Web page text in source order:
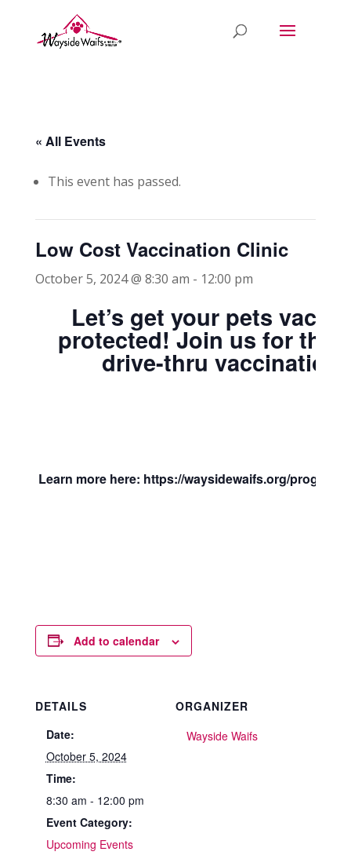
« All Events
This event has passed.
Low Cost Vaccination Clinic
October 5, 2024 @ 8:30 am - 12:00 pm
Let’s get your pets
protected! Join us for this
drive-thru vaccination
Learn more here: https://waysidewaifs.org/
Add to calendar
DETAILS
Date:
October 5, 2024
Time:
8:30 am - 12:00 pm
Event Category:
Upcoming Events
ORGANIZER
Wayside Waifs